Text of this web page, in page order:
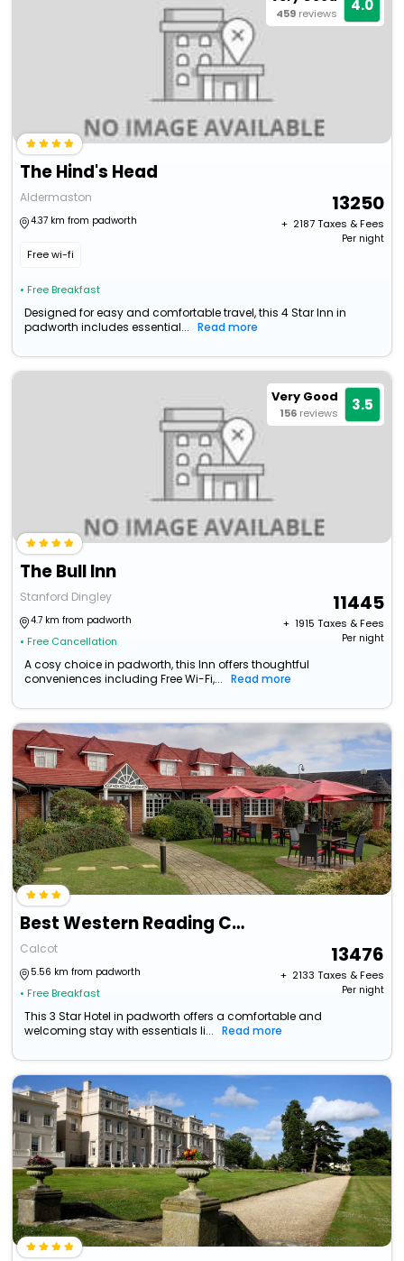
459 reviews 4.0
The Hind's Head
Aldermaston
4.37 km from padworth
Free wi-fi
• Free Breakfast
13250
+ ₹ 2187Taxes & Fees
Per night
Designed for easy and comfortable travel, this 4 Star Inn in
padworth includes essential...
Read more
Very Good
156 reviews 3.5
The Bull Inn
Stanford Dingley
4.7 km from padworth
• Free Cancellation
11445
+ ₹ 1915 Taxes & Fees
Per night
A cosy choice in padworth, this Inn offers thoughtful
conveniences including Free Wi-Fi,...
Read more
Best Western Reading Calcot Hotel
Calcot
5.56 km from padworth
• Free Breakfast
13476
+ ₹ 2133 Taxes & Fees
Per night
This 3 Star Hotel in padworth offers a comfortable and
welcoming stay with essentials li...
Read more